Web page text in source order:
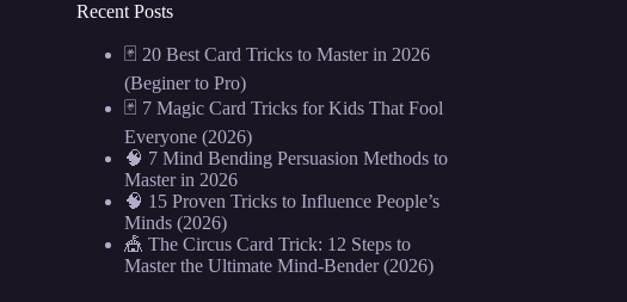
Recent Posts
🃏 20 Best Card Tricks to Master in 2026
(Beginer to Pro)
🃏 7 Magic Card Tricks for Kids That Fool
Everyone (2026)
🧠 7 Mind Bending Persuasion Methods to
Master in 2026
🧠 15 Proven Tricks to Influence People’s
Minds (2026)
🎪 The Circus Card Trick: 12 Steps to
Master the Ultimate Mind-Bender (2026)